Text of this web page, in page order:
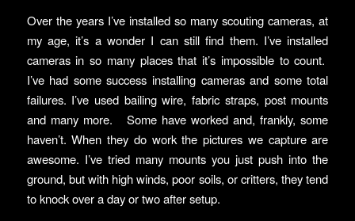
Over the years I’ve installed so many scouting cameras, at
my age, it’s a wonder I can still find them. I’ve installed
cameras in so many places that it’s impossible to count.
I’ve had some success installing cameras and some total
failures. I’ve used bailing wire, fabric straps, post mounts
and many more. Some have worked and, frankly, some
haven’t. When they do work the pictures we capture are
awesome. I’ve tried many mounts you just push into the
ground, but with high winds, poor soils, or critters, they tend
to knock over a day or two after setup.